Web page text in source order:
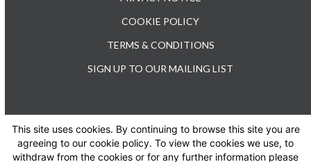
COOKIE POLICY
TERMS & CONDITIONS
SIGN UP TO OUR MAILING LIST
TEL: +44 (0) 20 3176 0503
This site uses cookies. By continuing to browse this site you are
agreeing to our cookie policy. To view the cookies we use, to
withdraw from the cookies or for any further information please